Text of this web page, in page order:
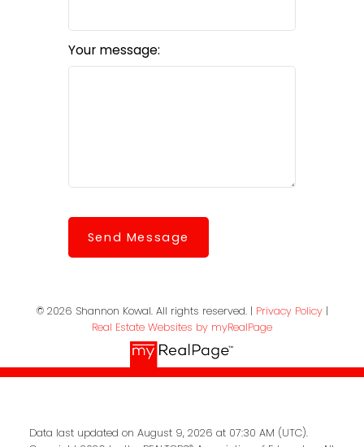
Your message:
Send Message
© 2026 Shannon Kowal. All rights reserved. | Privacy Policy|
Real Estate Websites by myRealPage
Data last updated on August 9, 2026 at 07:30 AM (UTC).